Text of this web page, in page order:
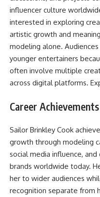
influencer culture
interested in exploring
artistic growth and
modeling alone.
younger entertainers
often involve multiple
across digital platforms.
Career
Sailor Brinkley Cook
growth through modeling
social media influence,
brands worldwide today.
her to wider audiences
recognition separate from